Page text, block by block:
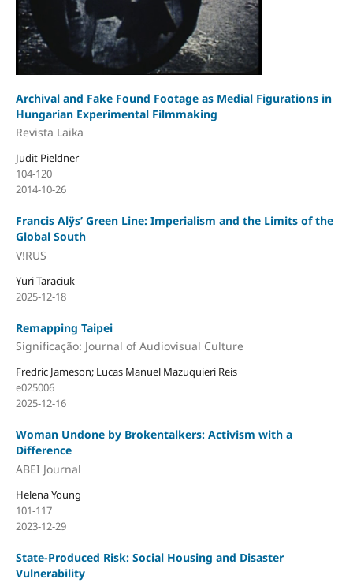
Archival and Fake Found Footage as Medial Figurations in
Hungarian Experimental Filmmaking
Revista Laika
Judit Pieldner
104-120
2014-10-26
Francis Alÿs’ Green Line: Imperialism and the Limits of the
Global South
V!RUS
Yuri Taraciuk
2025-12-18
Remapping Taipei
Significação: Journal of Audiovisual Culture
Fredric Jameson; Lucas Manuel Mazuquieri Reis
e025006
2025-12-16
Woman Undone by Brokentalkers: Activism with a
Difference
ABEI Journal
Helena Young
101-117
2023-12-29
State-Produced Risk: Social Housing and Disaster
Vulnerability